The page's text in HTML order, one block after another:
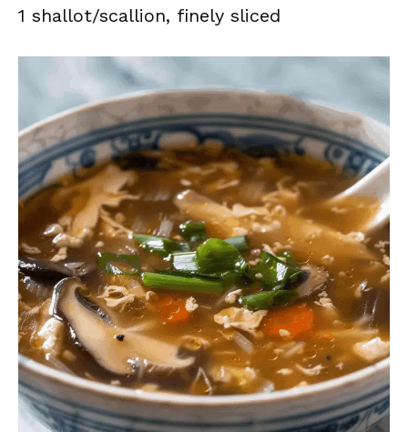
1 shallot/scallion, finely sliced